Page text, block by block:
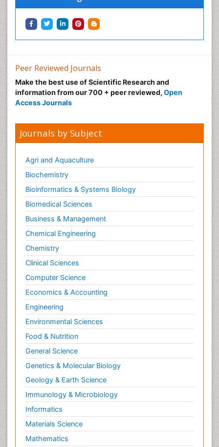
Peer Reviewed Journals
Make the best use of Scientific Research and
information from our 700 + peer reviewed, Open
Access Journals
Journals by Subject
Agri and Aquaculture
Biochemistry
Bioinformatics & Systems Biology
Biomedical Sciences
Business & Management
Chemical Engineering
Chemistry
Clinical Sciences
Computer Science
Economics & Accounting
Engineering
Environmental Sciences
Food & Nutrition
General Science
Genetics & Molecular Biology
Geology & Earth Science
Immunology & Microbiology
Informatics
Materials Science
Mathematics